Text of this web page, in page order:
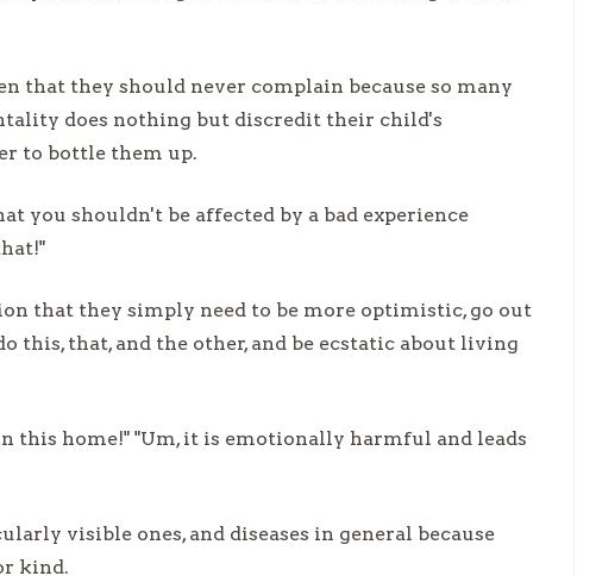
that they should never complain because so many
does nothing but discredit their child's
to bottle them up.
you shouldn't be affected by a bad experience
that they simply need to be more optimistic, go out
this, that, and the other, and be ecstatic about living
this home!" "Um, it is emotionally harmful and leads
visible ones, and diseases in general because
kind.